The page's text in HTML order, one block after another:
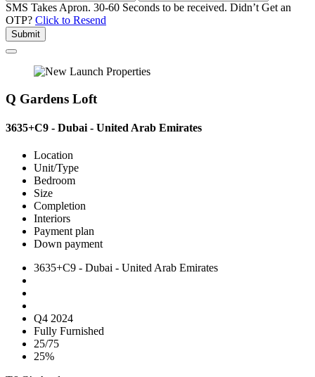
SMS Takes Apron. 30-60 Seconds to be received. Didn’t Get an
OTP? Click to Resend
Submit
Q Gardens Loft
3635+C9 - Dubai - United Arab Emirates
Location
Unit/Type
Bedroom
Size
Completion
Interiors
Payment plan
Down payment
3635+C9 - Dubai - United Arab Emirates
Q4 2024
Fully Furnished
25/75
25%